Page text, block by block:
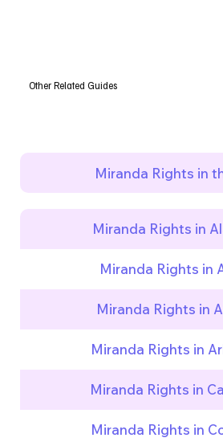
Other Related Guides
Miranda Rights in
Miranda Rights in
Miranda Rights in
Miranda Rights in
Miranda Rights in
Miranda Rights in
Miranda Rights in